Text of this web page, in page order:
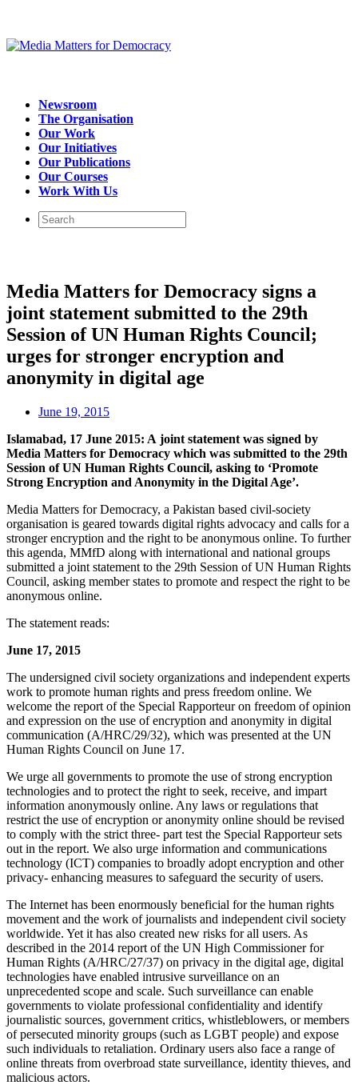
Newsroom
The Organisation
Our Work
Our Initiatives
Our Publications
Our Courses
Work With Us
Media Matters for Democracy signs a
joint statement submitted to the 29th
Session of UN Human Rights Council;
urges for stronger encryption and
anonymity in digital age
June 19, 2015
Islamabad, 17 June 2015: A joint statement was signed by
Media Matters for Democracy which was submitted to the 29th
Session of UN Human Rights Council, asking to ‘Promote
Strong Encryption and Anonymity in the Digital Age’.
Media Matters for Democracy, a Pakistan based civil-society
organisation is geared towards digital rights advocacy and calls for a
stronger encryption and the right to be anonymous online. To further
this agenda, MMfD along with international and national groups
submitted a joint statement to the 29th Session of UN Human Rights
Council, asking member states to promote and respect the right to be
anonymous online.
The statement reads:
June 17, 2015
The undersigned civil society organizations and independent experts
work to promote human rights and press freedom online. We
welcome the report of the Special Rapporteur on freedom of opinion
and expression on the use of encryption and anonymity in digital
communication (A/HRC/29/32), which was presented at the UN
Human Rights Council on June 17.
We urge all governments to promote the use of strong encryption
technologies and to protect the right to seek, receive, and impart
information anonymously online. Any laws or regulations that
restrict the use of encryption or anonymity online should be revised
to comply with the strict three- part test the Special Rapporteur sets
out in the report. We also urge information and communications
technology (ICT) companies to broadly adopt encryption and other
privacy- enhancing measures to safeguard the security of users.
The Internet has been enormously beneficial for the human rights
movement and the work of journalists and independent civil society
worldwide. Yet it has also created new risks for all users. As
described in the 2014 report of the UN High Commissioner for
Human Rights (A/HRC/27/37) on privacy in the digital age, digital
technologies have enabled intrusive surveillance on an
unprecedented scope and scale. Such surveillance can enable
governments to violate professional confidentiality and identify
journalistic sources, government critics, whistleblowers, or members
of persecuted minority groups (such as LGBT people) and expose
such individuals to retaliation. Ordinary users also face a range of
online threats from overbroad state surveillance, identity thieves, and
malicious actors.